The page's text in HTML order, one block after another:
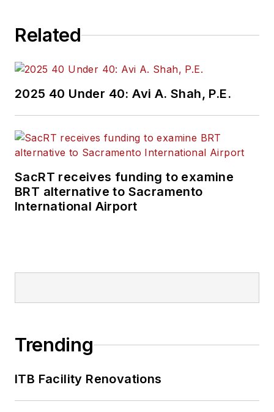
Related
2025 40 Under 40: Avi A. Shah, P.E.
SacRT receives funding to examine
BRT alternative to Sacramento
International Airport
Trending
ITB Facility Renovations